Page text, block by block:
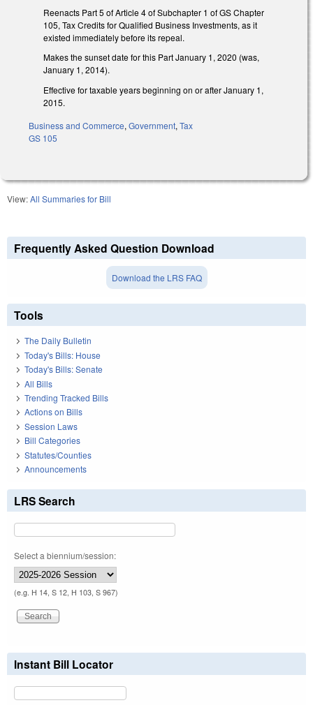
Reenacts Part 5 of Article 4 of Subchapter 1 of GS Chapter
105, Tax Credits for Qualified Business Investments, as it
existed immediately before its repeal.
Makes the sunset date for this Part January 1, 2020 (was,
January 1, 2014).
Effective for taxable years beginning on or after January 1,
2015.
Business and Commerce, Government, Tax
GS 105
View:All Summaries for Bill
Frequently Asked Question Download
Download the LRS FAQ
Tools
The Daily Bulletin
Today's Bills: House
Today's Bills: Senate
All Bills
Trending Tracked Bills
Actions on Bills
Session Laws
Bill Categories
Statutes/Counties
Announcements
LRS Search
Select a biennium/session:
(e.g. H 14, S 12, H 103, S 967)
Instant Bill Locator